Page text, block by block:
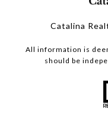
Catalina
All information is
should be